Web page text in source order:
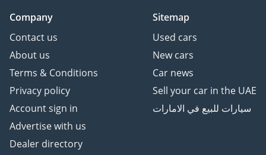
Company
Contact us
About us
Terms & Conditions
Privacy policy
Account sign in
Advertise with us
Dealer directory
Sitemap
Used cars
New cars
Car news
Sell your car in the UAE
سيارات للبيع في الامارات